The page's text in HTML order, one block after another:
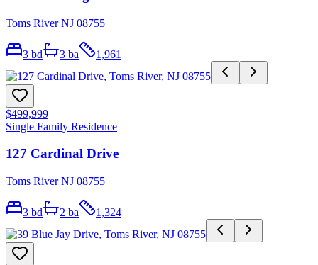
Toms River NJ 08755
3 bd 3 ba 1,961
$499,999
Single Family Residence
127 Cardinal Drive
Toms River NJ 08755
3 bd 2 ba 1,324